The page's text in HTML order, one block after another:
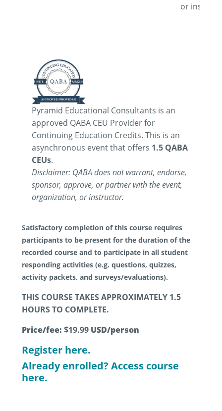
or
Pyramid Educational Consultants is an
approved QABA CEU Provider for
Continuing Education Credits. This is an
asynchronous event that offers 1.5 QABA
CEUs.
Disclaimer: QABA does not warrant, endorse,
sponsor, approve, or partner with the event,
organization, or instructor.
Satisfactory completion of this course requires
participants to be present for the duration of the
recorded course and to participate in all student
responding activities (e.g. questions, quizzes,
activity packets, and surveys/evaluations).
THIS COURSE TAKES APPROXIMATELY 1.5
HOURS TO COMPLETE.
Price/fee: $19.99 USD/person
Register here.
Already enrolled? Access course
here.